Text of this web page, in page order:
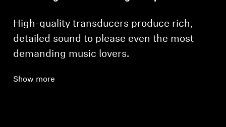
High-quality transducers produce rich,
detailed sound to please even the most
demanding music lovers.
Show more